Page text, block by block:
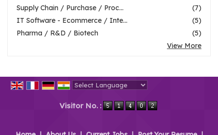
(7)
Supply Chain / Purchase / Proc...
(5)
IT Software - Ecommerce / Inte...
(5)
Pharma / R&D / Biotech
View More
Visitor No. :